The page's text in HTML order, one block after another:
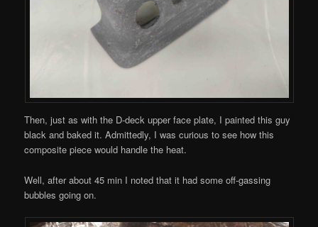
Then, just as with the D-deck upper face plate, I painted this guy
black and baked it. Admittedly, I was curious to see how this
composite piece would handle the heat.
Well, after about 45 min I noted that it had some off-gassing
bubbles going on.